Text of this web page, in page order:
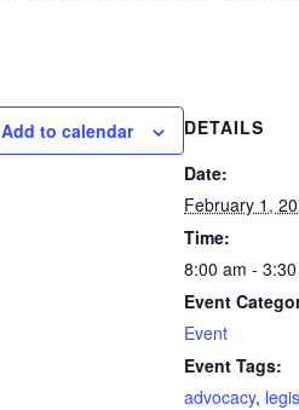
Add to calendar
DETAILS
Date:
February 1,
Time:
8:00 am -
Event
Event
Event Tags:
advocacy,